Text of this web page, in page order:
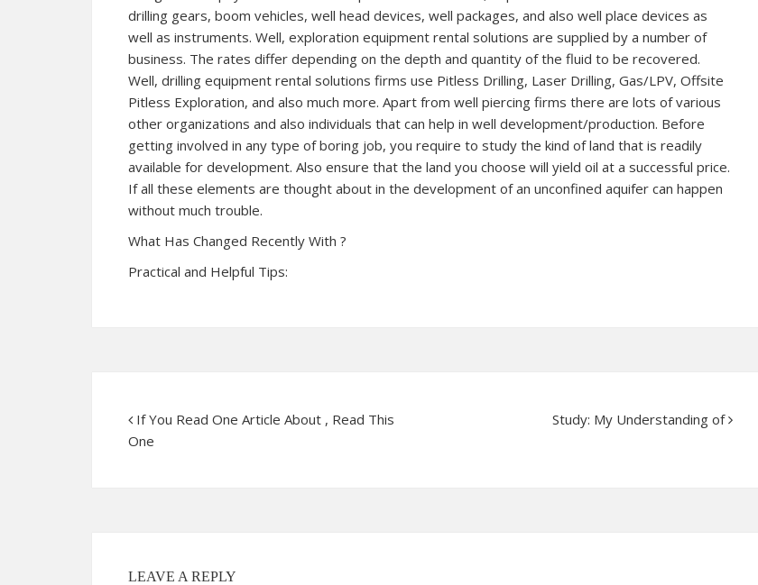
drilling gears, boom vehicles, well head devices, well packages, and also well place devices as
well as instruments. Well, exploration equipment rental solutions are supplied by a number of
business. The rates differ depending on the depth and quantity of the fluid to be recovered.
Well, drilling equipment rental solutions firms use Pitless Drilling, Laser Drilling, Gas/LPV, Offsite
Pitless Exploration, and also much more. Apart from well piercing firms there are lots of various
other organizations and also individuals that can help in well development/production. Before
getting involved in any type of boring job, you require to study the kind of land that is readily
available for development. Also ensure that the land you choose will yield oil at a successful price.
If all these elements are thought about in the development of an unconfined aquifer can happen
without much trouble.
What Has Changed Recently With ?
Practical and Helpful Tips:
If You Read One Article About , Read This
One
Study: My Understanding of
LEAVE A REPLY